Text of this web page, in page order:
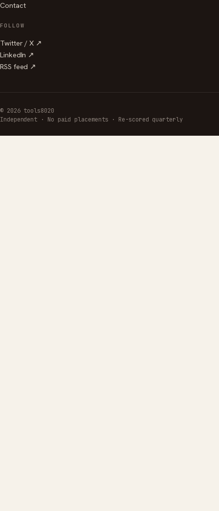
Contact
FOLLOW
Twitter / X ↗
LinkedIn ↗
RSS feed ↗
© 2026 tools8020
Independent · No paid placements · Re-scored quarterly